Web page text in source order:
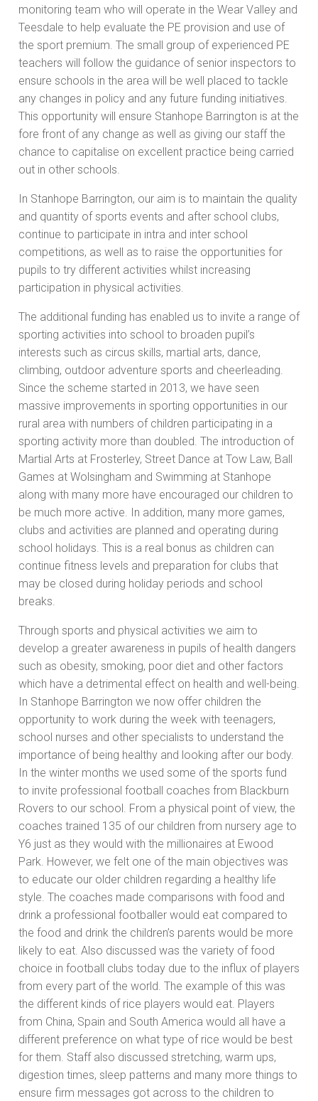
monitoring team who will operate in the Wear Valley and
Teesdale to help evaluate the PE provision and use of
the sport premium. The small group of experienced PE
teachers will follow the guidance of senior inspectors to
ensure schools in the area will be well placed to tackle
any changes in policy and any future funding initiatives.
This opportunity will ensure Stanhope Barrington is at the
fore front of any change as well as giving our staff the
chance to capitalise on excellent practice being carried
out in other schools.
In Stanhope Barrington, our aim is to maintain the quality
and quantity of sports events and after school clubs,
continue to participate in intra and inter school
competitions, as well as to raise the opportunities for
pupils to try different activities whilst increasing
participation in physical activities.
The additional funding has enabled us to invite a range of
sporting activities into school to broaden pupil’s
interests such as circus skills, martial arts, dance,
climbing, outdoor adventure sports and cheerleading.
Since the scheme started in 2013, we have seen
massive improvements in sporting opportunities in our
rural area with numbers of children participating in a
sporting activity more than doubled. The introduction of
Martial Arts at Frosterley, Street Dance at Tow Law, Ball
Games at Wolsingham and Swimming at Stanhope
along with many more have encouraged our children to
be much more active. In addition, many more games,
clubs and activities are planned and operating during
school holidays. This is a real bonus as children can
continue fitness levels and preparation for clubs that
may be closed during holiday periods and school
breaks.
Through sports and physical activities we aim to
develop a greater awareness in pupils of health dangers
such as obesity, smoking, poor diet and other factors
which have a detrimental effect on health and well-being.
In Stanhope Barrington we now offer children the
opportunity to work during the week with teenagers,
school nurses and other specialists to understand the
importance of being healthy and looking after our body.
In the winter months we used some of the sports fund
to invite professional football coaches from Blackburn
Rovers to our school. From a physical point of view, the
coaches trained 135 of our children from nursery age to
Y6 just as they would with the millionaires at Ewood
Park. However, we felt one of the main objectives was
to educate our older children regarding a healthy life
style. The coaches made comparisons with food and
drink a professional footballer would eat compared to
the food and drink the children’s parents would be more
likely to eat. Also discussed was the variety of food
choice in football clubs today due to the influx of players
from every part of the world. The example of this was
the different kinds of rice players would eat. Players
from China, Spain and South America would all have a
different preference on what type of rice would be best
for them. Staff also discussed stretching, warm ups,
digestion times, sleep patterns and many more things to
ensure firm messages got across to the children to